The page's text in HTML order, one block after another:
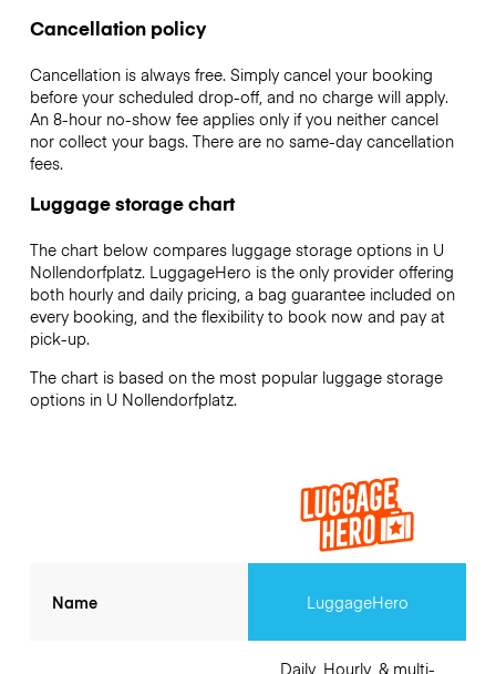
Cancellation policy
Cancellation is always free. Simply cancel your booking
before your scheduled drop-off, and no charge will apply.
An 8-hour no-show fee applies only if you neither cancel
nor collect your bags. There are no same-day cancellation
fees.
Luggage storage chart
The chart below compares luggage storage options in U
Nollendorfplatz. LuggageHero is the only provider offering
both hourly and daily pricing, a bag guarantee included on
every booking, and the flexibility to book now and pay at
pick-up.
The chart is based on the most popular luggage storage
options in U Nollendorfplatz.
Name LuggageHero
Daily, Hourly, & multi-